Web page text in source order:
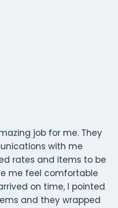
job for me. They
with me
rates and items to be
me feel comfortable
on time, I pointed
and they wrapped